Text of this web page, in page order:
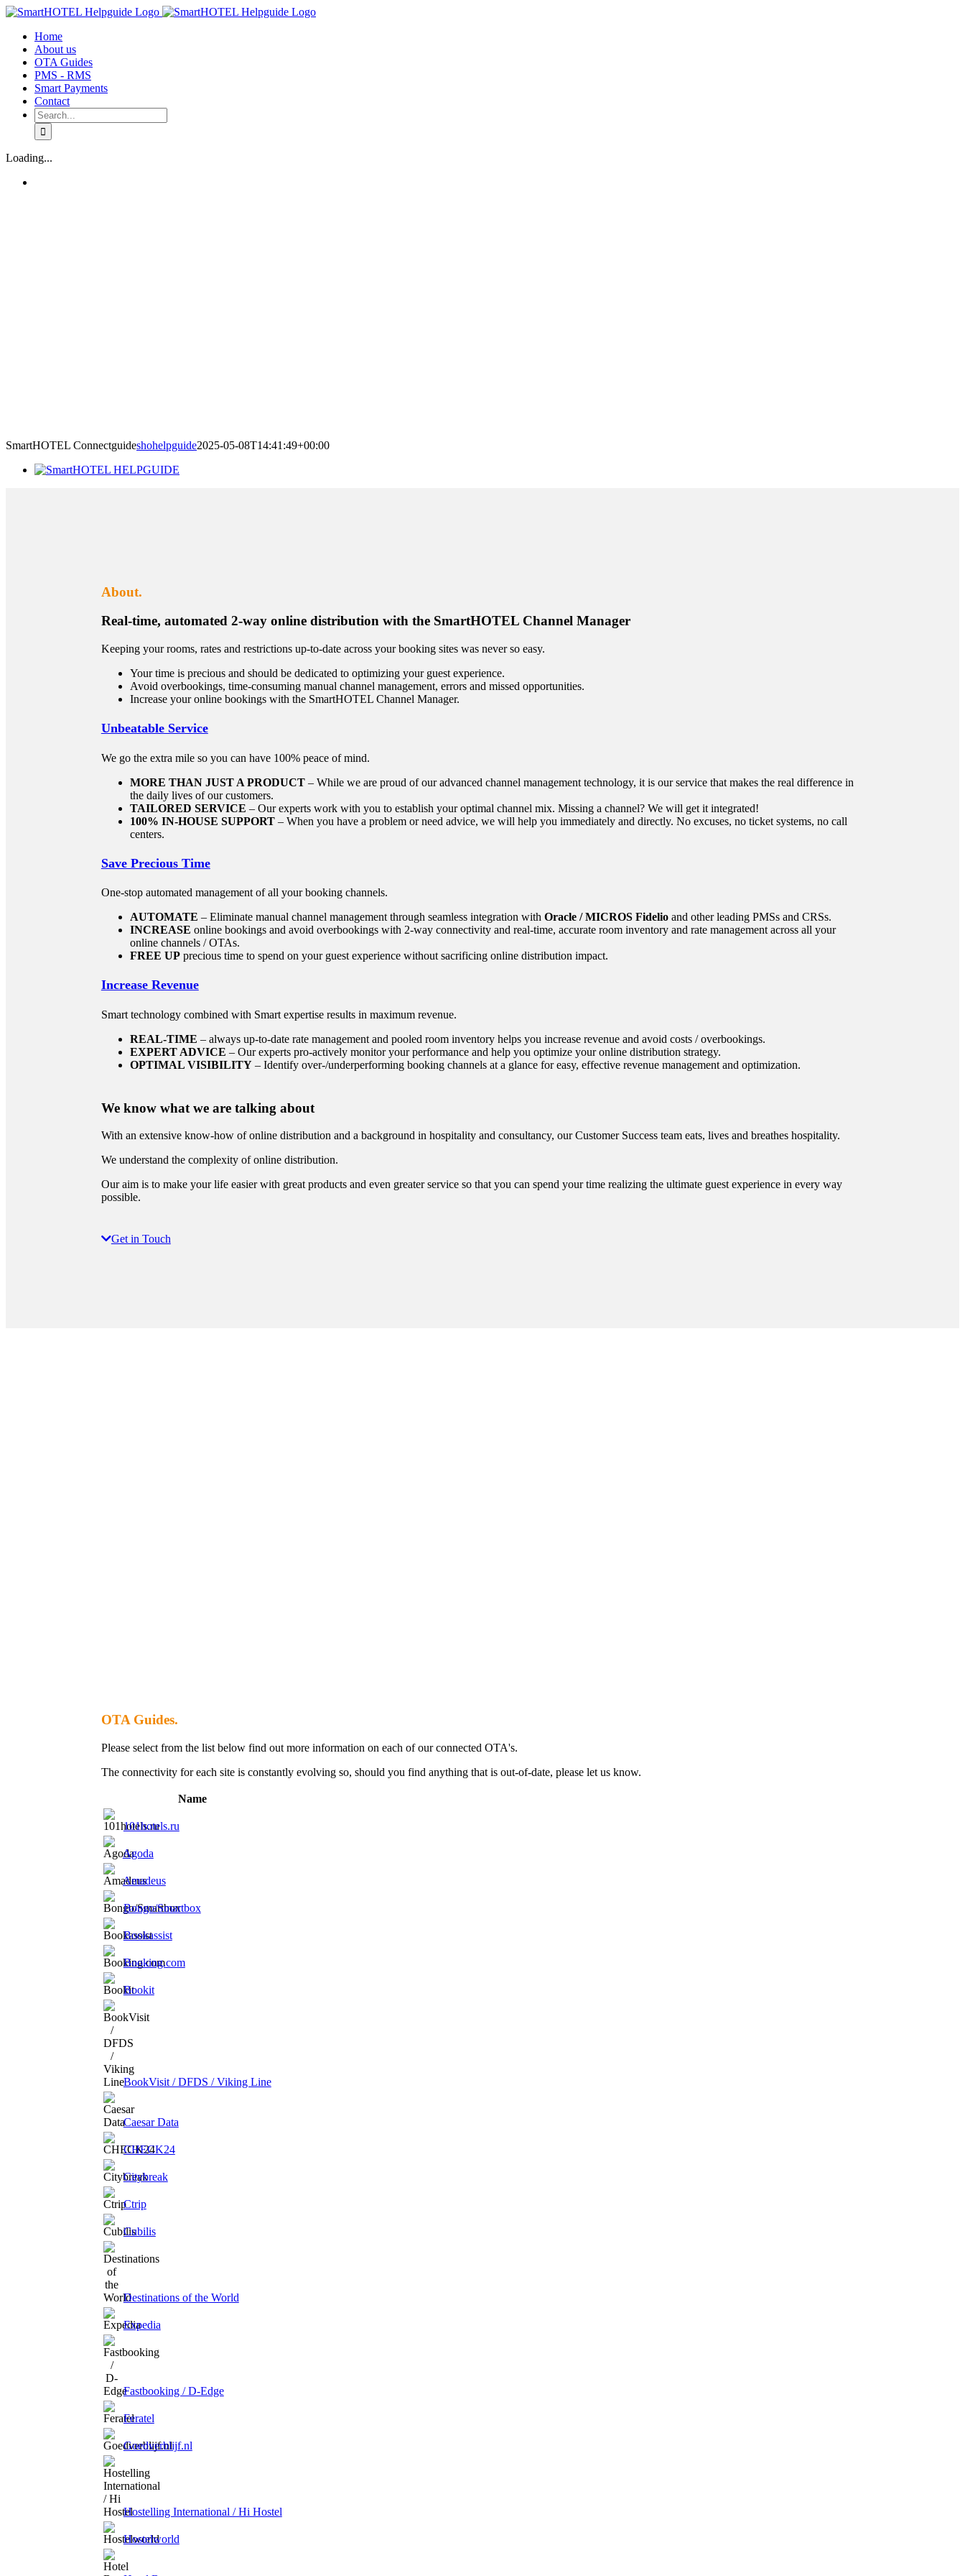
Skip
contentHome
About us
OTA Guides
PMS - RMS
Smart Payments
Contact
Search
for:
Loading...
SmartHOTEL Connectguideshohelpguide2025-05-08T14:41:49+00:00
About.
Real-time, automated 2-way online distribution with the SmartHOTEL Channel Manager
Keeping your rooms, rates and restrictions up-to-date across your booking sites was never so easy.
Your time is precious and should be dedicated to optimizing your guest experience.
Avoid overbookings, time-consuming manual channel management, errors and missed opportunities.
Increase your online bookings with the SmartHOTEL Channel Manager.
Unbeatable Service
We go the extra mile so you can have 100% peace of mind.
MORE THAN JUST A PRODUCT– While we are proud of our advanced channel management technology, it is our service that makes the real difference in
the daily lives of our customers.
TAILORED SERVICE – Our experts work with you to establish your optimal channel mix. Missing a channel? We will get it integrated!
100% IN-HOUSE SUPPORT– When you have a problem or need advice, we will help you immediately and directly. No excuses, no ticket systems, no call
centers.
Save Precious Time
One-stop automated management of all your booking channels.
AUTOMATE – Eliminate manual channel management through seamless integration with Oracle / MICROS Fidelioand other leading PMSs and CRSs.
INCREASE online bookings and avoid overbookings with 2-way connectivity and real-time, accurate room inventory and rate management across all your
online channels / OTAs.
FREE UPprecious time to spend on your guest experience without sacrificing online distribution impact.
Increase Revenue
Smart technology combined with Smart expertise results in maximum revenue.
REAL-TIME – always up-to-date rate management and pooled room inventory helps you increase revenue and avoid costs / overbookings.
EXPERT ADVICE – Our experts pro-actively monitor your performance and help you optimize your online distribution strategy.
OPTIMAL VISIBILITY– Identify over-/underperforming booking channels at a glance for easy, effective revenue management and optimization.
We knowwhat we are talking about
With an extensive know-how of online distribution and a background in hospitality and consultancy, our Customer Success team eats, lives and breathes hospitality.
We understand the complexity of online distribution.
Our aim is to make your life easier with great products and even greater service so that you can spend your time realizing the ultimate guest experience in every way
possible.
Get in Touch
OTA Guides.
Please select from the list below find out more information on each of our connected OTA's.
The connectivity for each site is constantly evolving so, should you find anything that is out-of-date, please let us know.
Name
101hotels.ru
Agoda
Amadeus
Bongo/Smartbox
Bookassist
Booking.com
Bookit
BookVisit / DFDS / Viking Line
Caesar Data
CHECK24
Citybreak
Ctrip
Cubilis
Destinations of the World
Expedia
Fastbooking / D-Edge
Feratel
Goedverblijf.nl
Hostelling International / Hi Hostel
Hostelworld